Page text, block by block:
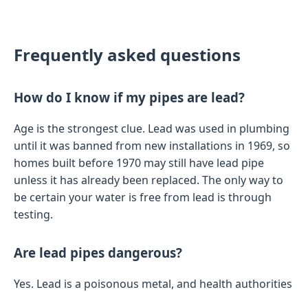
Frequently asked questions
How do I know if my pipes are lead?
Age is the strongest clue. Lead was used in plumbing
until it was banned from new installations in 1969, so
homes built before 1970 may still have lead pipe
unless it has already been replaced. The only way to
be certain your water is free from lead is through
testing.
Are lead pipes dangerous?
Yes. Lead is a poisonous metal, and health authorities